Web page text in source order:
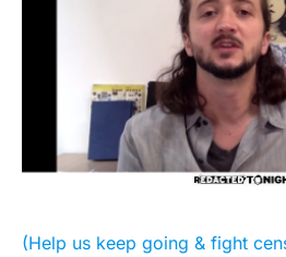
(Help us keep going & fight